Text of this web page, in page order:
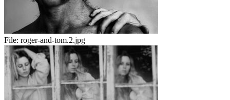
File: roger-and-tom.2.jpg